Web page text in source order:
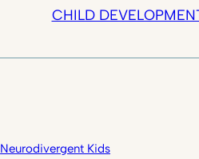
CHILD
Neurodivergent Kids